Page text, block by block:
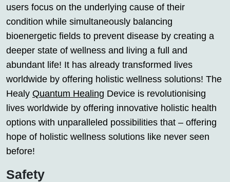
users focus on the underlying cause of their
condition while simultaneously balancing
bioenergetic fields to prevent disease by creating a
deeper state of wellness and living a full and
abundant life! It has already transformed lives
worldwide by offering holistic wellness solutions! The
Healy Quantum Healing Device is revolutionising
lives worldwide by offering innovative holistic health
options with unparalleled possibilities that – offering
hope of holistic wellness solutions like never seen
before!
Safety